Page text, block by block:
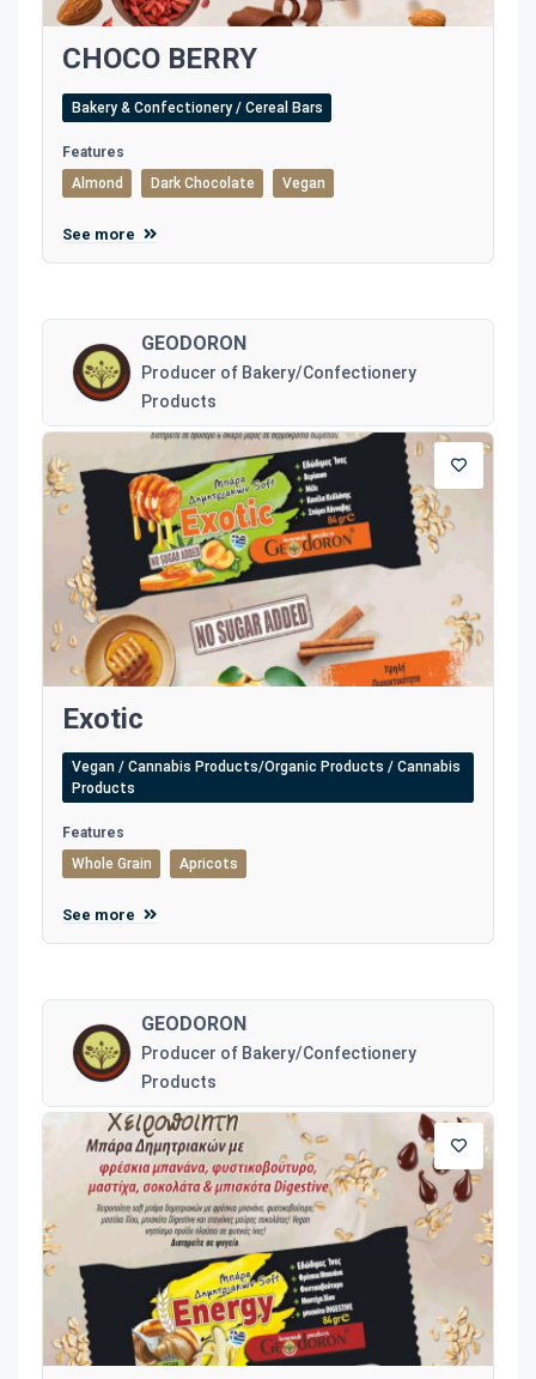
CHOCO BERRY
Bakery & Confectionery / Cereal Bars
Features
Almond
Dark Chocolate Vegan
See more
GEODORON
Producer of Bakery/Confectionery
Products
Exotic
Vegan / Cannabis Products/Organic Products / Cannabis
Products
Features
Whole Grain
Apricots
See more
GEODORON
Producer of Bakery/Confectionery
Products